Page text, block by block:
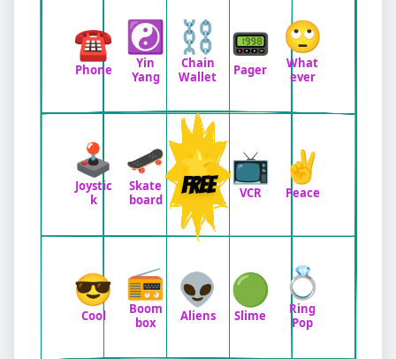
☎️
Phone
☯️
Yin
Yang
⛓️
Chain
Wallet
📟
Pager
🙄
What
ever
🕹️
Joystic
k
🛹
Skate
board
🌟
FREE 📺
VCR
✌️
Peace
😎
Cool
📻
Boom
box
👽
Aliens
🟢
Slime
💍
Ring
Pop